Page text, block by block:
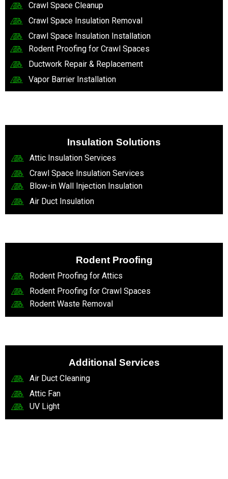
Crawl Space Cleanup
Crawl Space Insulation Removal
Crawl Space Insulation Installation
Rodent Proofing for Crawl Spaces
Ductwork Repair & Replacement
Vapor Barrier Installation
Insulation Solutions
Attic Insulation Services
Crawl Space Insulation Services
Blow-in Wall Injection Insulation
Air Duct Insulation
Rodent Proofing
Rodent Proofing for Attics
Rodent Proofing for Crawl Spaces
Rodent Waste Removal
Additional Services
Air Duct Cleaning
Attic Fan
UV Light